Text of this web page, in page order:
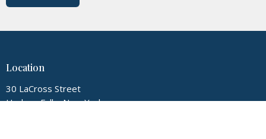
Location
30 LaCross Street
Hudson Falls, New York